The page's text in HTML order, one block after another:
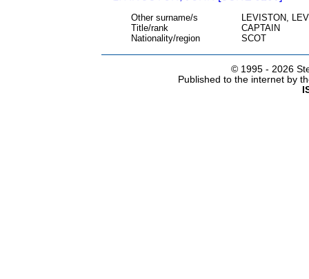
Other surname/s
LEVISTON,
Title/rank
CAPTAIN
Nationality/region
SCOT
© 1995 - 2026
Published to the internet by